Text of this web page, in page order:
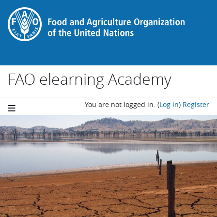
Skip to main content
FAO elearning Academy
You are not logged in. (Log in) Register